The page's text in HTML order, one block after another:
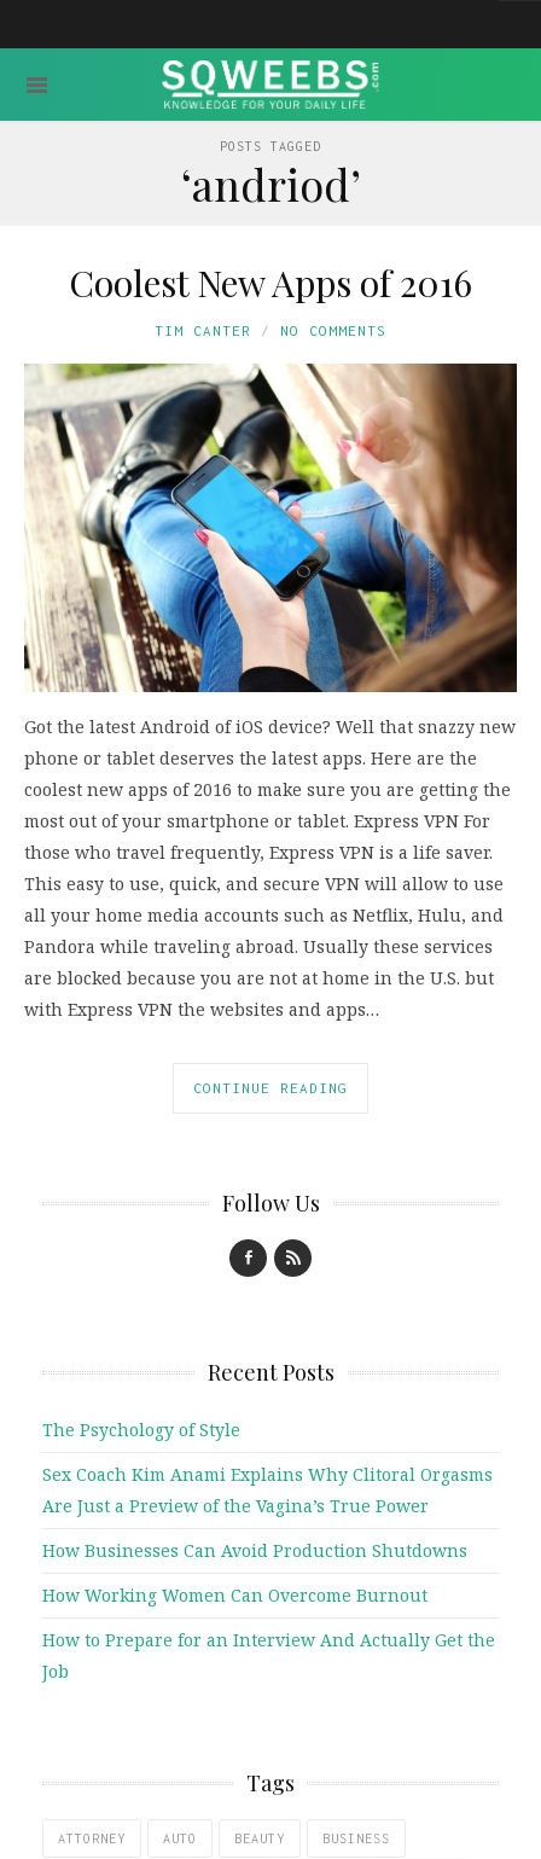
POSTS TAGGED
‘andriod’
Coolest New Apps of 2016
TIM CANTER NO COMMENTS
Got the latest Android of iOS device? Well that snazzy new
phone or tablet deserves the latest apps. Here are the
coolest new apps of 2016 to make sure you are getting the
most out of your smartphone or tablet. Express VPN For
those who travel frequently, Express VPN is a life saver.
This easy to use, quick, and secure VPN will allow to use
all your home media accounts such as Netflix, Hulu, and
Pandora while traveling abroad. Usually these services
are blocked because you are not at home in the U.S. but
with Express VPN the websites and apps…
CONTINUE READING
Follow Us
Recent Posts
The Psychology of Style
Sex Coach Kim Anami Explains Why Clitoral Orgasms
Are Just a Preview of the Vagina’s True Power
How Businesses Can Avoid Production Shutdowns
How Working Women Can Overcome Burnout
How to Prepare for an Interview And Actually Get the
Job
Tags
ATTORNEY AUTO BEAUTY BUSINESS